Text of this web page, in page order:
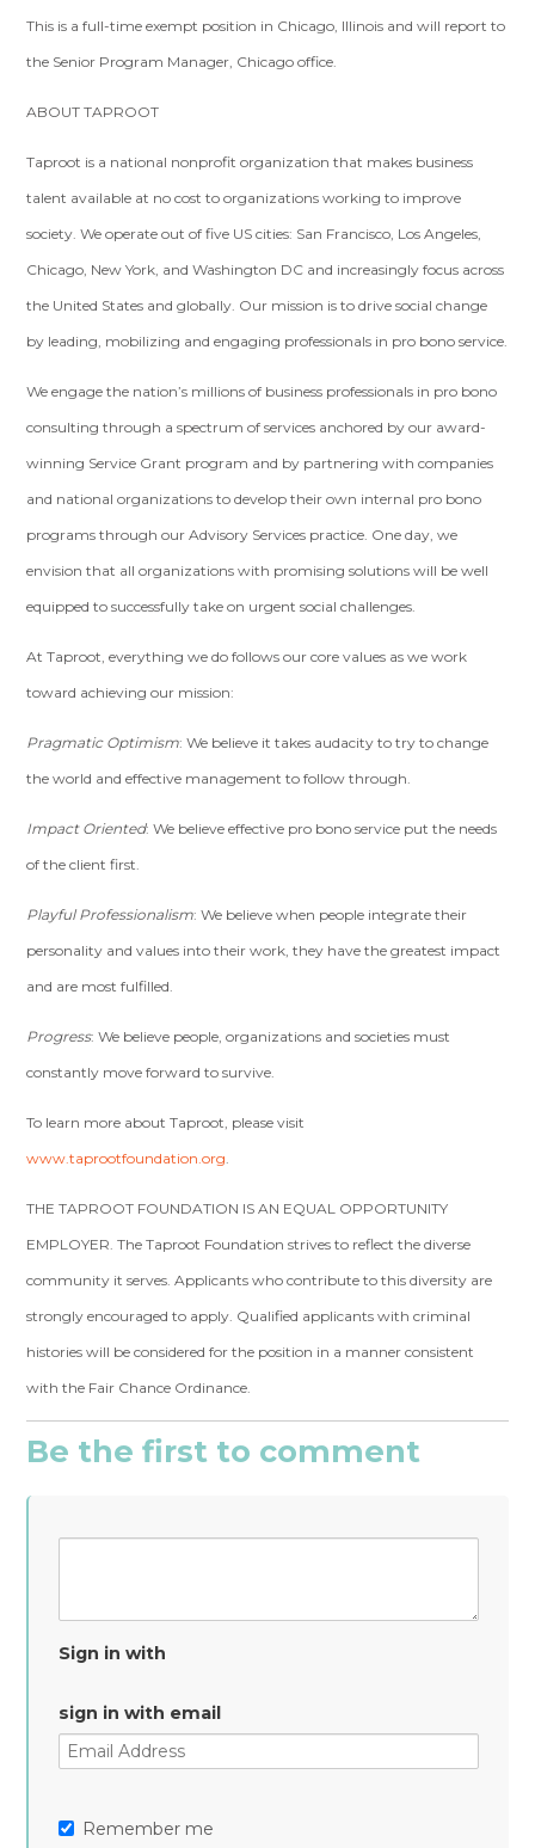
This is a full-time exempt position in Chicago, Illinois and will report to
the Senior Program Manager, Chicago office.
ABOUT TAPROOT
Taproot is a national nonprofit organization that makes business
talent available at no cost to organizations working to improve
society. We operate out of five US cities: San Francisco, Los Angeles,
Chicago, New York, and Washington DC and increasingly focus across
the United States and globally. Our mission is to drive social change
by leading, mobilizing and engaging professionals in pro bono service.
We engage the nation’s millions of business professionals in pro bono
consulting through a spectrum of services anchored by our award-
winning Service Grant program and by partnering with companies
and national organizations to develop their own internal pro bono
programs through our Advisory Services practice. One day, we
envision that all organizations with promising solutions will be well
equipped to successfully take on urgent social challenges.
At Taproot, everything we do follows our core values as we work
toward achieving our mission:
Pragmatic Optimism: We believe it takes audacity to try to change
the world and effective management to follow through.
Impact Oriented: We believe effective pro bono service put the needs
of the client first.
Playful Professionalism: We believe when people integrate their
personality and values into their work, they have the greatest impact
and are most fulfilled.
Progress: We believe people, organizations and societies must
constantly move forward to survive.
To learn more about Taproot, please visit
www.taprootfoundation.org.
THE TAPROOT FOUNDATION IS AN EQUAL OPPORTUNITY
EMPLOYER. The Taproot Foundation strives to reflect the diverse
community it serves. Applicants who contribute to this diversity are
strongly encouraged to apply. Qualified applicants with criminal
histories will be considered for the position in a manner consistent
with the Fair Chance Ordinance.
Be the first to comment
Sign in with
sign in with email
Remember me